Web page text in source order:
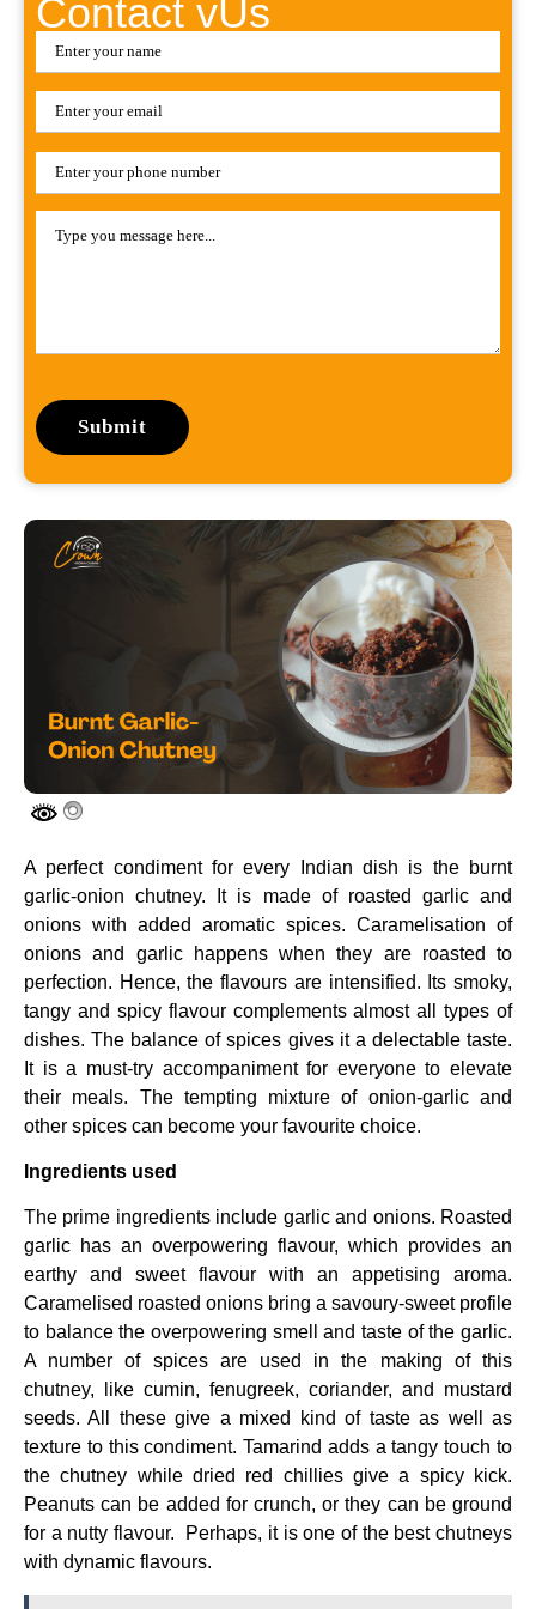
Contact vUs
A perfect condiment for every Indian dish is the burnt
garlic-onion chutney. It is made of roasted garlic and
onions with added aromatic spices. Caramelisation of
onions and garlic happens when they are roasted to
perfection. Hence, the flavours are intensified. Its smoky,
tangy and spicy flavour complements almost all types of
dishes. The balance of spices gives it a delectable taste.
It is a must-try accompaniment for everyone to elevate
their meals. The tempting mixture of onion-garlic and
other spices can become your favourite choice.
Ingredients used
The prime ingredients include garlic and onions. Roasted
garlic has an overpowering flavour, which provides an
earthy and sweet flavour with an appetising aroma.
Caramelised roasted onions bring a savoury-sweet profile
to balance the overpowering smell and taste of the garlic.
A number of spices are used in the making of this
chutney, like cumin, fenugreek, coriander, and mustard
seeds. All these give a mixed kind of taste as well as
texture to this condiment. Tamarind adds a tangy touch to
the chutney while dried red chillies give a spicy kick.
Peanuts can be added for crunch, or they can be ground
for a nutty flavour. Perhaps, it is one of the best chutneys
with dynamic flavours.